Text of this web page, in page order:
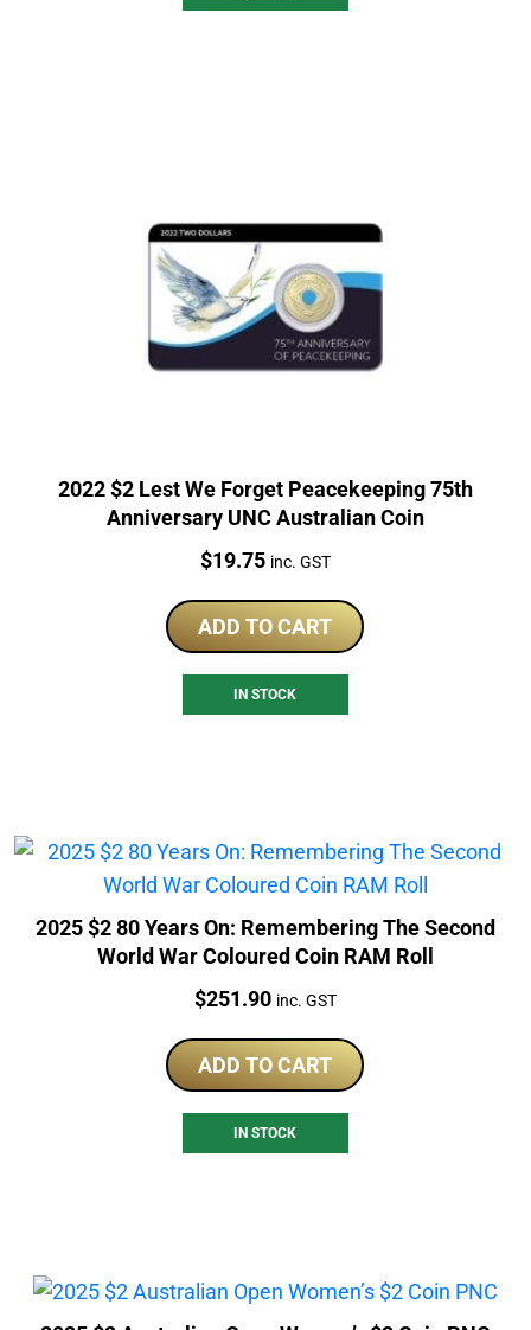
2022 $2 Lest We Forget Peacekeeping 75th
Anniversary UNC Australian Coin
Price:
$19.75 inc. GST
ADD TO CART
IN STOCK
2025 $2 80 Years On: Remembering The Second
World War Coloured Coin RAM Roll
Price:
$251.90 inc. GST
ADD TO CART
IN STOCK